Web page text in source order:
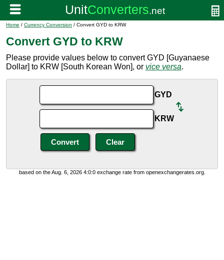
Home / Currency Conversion / Convert GYD to KRW
Convert GYD to KRW
Please provide values below to convert GYD [Guyanaese
Dollar] to KRW [South Korean Won], or vice versa.
GYD
KRW
based on the Aug. 6, 2026 4:0:0 exchange rate from openexchangerates.org.